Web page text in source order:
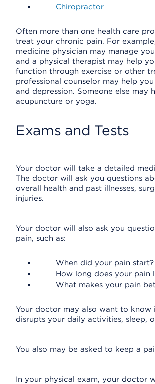
Chiropractor
Often more than one health care
treat your chronic pain. For
medicine physician may manage
and a physical therapist may help
function through exercise or other
professional counselor may help
and depression. Someone else may
acupuncture or yoga.
Exams and Tests
Your doctor will take a detailed
The doctor will ask you questions
overall health and past illnesses,
injuries.
Your doctor will also ask you
pain, such as:
When did your pain start?
How long does your pain
What makes your pain
Your doctor may also want to know
disrupts your daily activities, sleep,
You also may be asked to keep a
In your physical exam, your doctor